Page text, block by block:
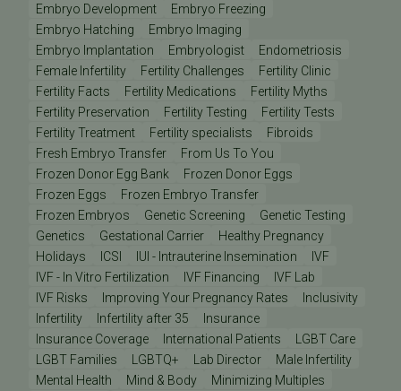
Embryo Development
Embryo Freezing
Embryo Hatching
Embryo Imaging
Embryo Implantation
Embryologist
Endometriosis
Female Infertility
Fertility Challenges
Fertility Clinic
Fertility Facts
Fertility Medications
Fertility Myths
Fertility Preservation
Fertility Testing
Fertility Tests
Fertility Treatment
Fertility specialists
Fibroids
Fresh Embryo Transfer
From Us To You
Frozen Donor Egg Bank
Frozen Donor Eggs
Frozen Eggs
Frozen Embryo Transfer
Frozen Embryos
Genetic Screening
Genetic Testing
Genetics
Gestational Carrier
Healthy Pregnancy
Holidays
ICSI IUI - Intrauterine Insemination
IVF
IVF - In Vitro Fertilization
IVF Financing
IVF Lab
IVF Risks
Improving Your Pregnancy Rates
Inclusivity
Infertility
Infertility after 35
Insurance
Insurance Coverage
International Patients
LGBT Care
LGBT Families
LGBTQ+ Lab Director
Male Infertility
Mental Health
Mind & Body
Minimizing Multiples